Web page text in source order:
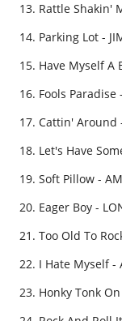
Rattle Shakin'
Parking Lot -
Have Myself A
Fools Paradise
Cattin' Around
Let's Have
Soft Pillow -
Eager Boy -
Too Old To
I Hate Myself -
Honky Tonk